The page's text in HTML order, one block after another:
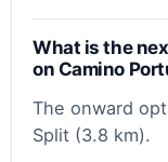
What is the
on Camino
The onward
Split (3.8 km).